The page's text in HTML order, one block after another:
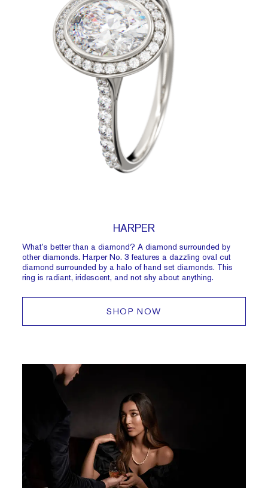
HARPER
What’s better than a diamond? A diamond surrounded by
other diamonds. Harper No. 3 features a dazzling oval cut
diamond surrounded by a halo of hand set diamonds. This
ring is radiant, iridescent, and not shy about anything.
SHOP NOW